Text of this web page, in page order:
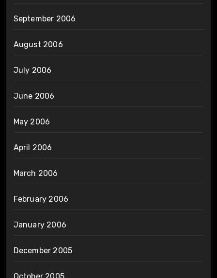
September 2006
August 2006
July 2006
June 2006
May 2006
April 2006
March 2006
February 2006
January 2006
December 2005